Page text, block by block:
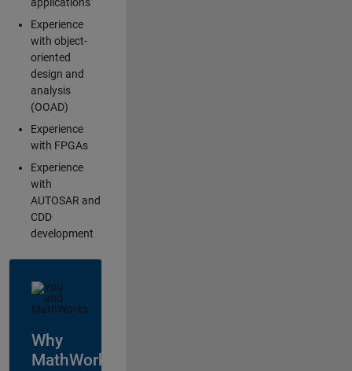
applications
Experience
with object-
oriented
design and
analysis
(OOAD)
Experience
with FPGAs
Experience
with
AUTOSAR and
CDD
development
Why
MathWorks?